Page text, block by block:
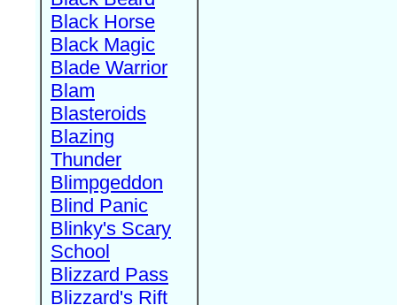
Black Horse
Black Magic
Blade Warrior
Blam
Blasteroids
Blazing
Thunder
Blimpgeddon
Blind Panic
Blinky's Scary
School
Blizzard Pass
Blizzard's Rift